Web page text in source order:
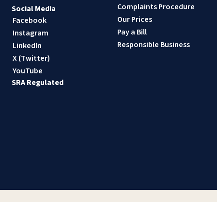
Complaints Procedure
Our Prices
Pay a Bill
Responsible Business
Social Media
Facebook
Instagram
LinkedIn
X (Twitter)
YouTube
SRA Regulated